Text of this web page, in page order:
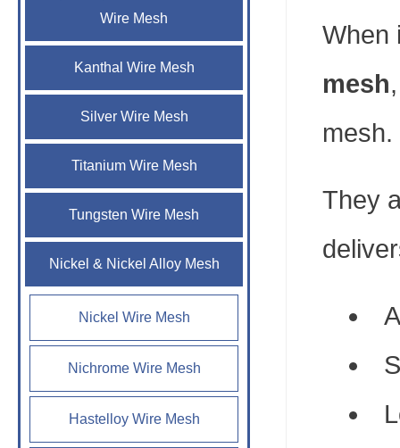
When
mesh
mesh.
They
Wire Mesh
Kanthal Wire Mesh
Silver Wire Mesh
Titanium Wire Mesh
Tungsten Wire Mesh
Nickel & Nickel Alloy Mesh
Nickel Wire Mesh
Nichrome Wire Mesh
Hastelloy Wire Mesh